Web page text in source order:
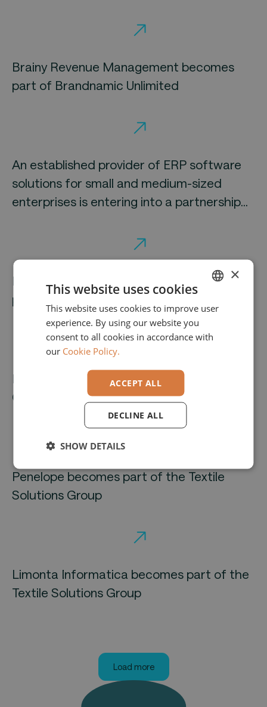
Brainy Revenue Management becomes
part of Brandnamic Unlimited
An established provider of ERP software
solutions for small and medium-sized
enterprises is entering into a partnership
Mirus secures Elvaston as a strategic
partner
Brandnamic Unlimited and Hotelmarketing
Group enter into strategic partnership
Penelope becomes part of the Textile
Solutions Group
Limonta Informatica becomes part of the
Textile Solutions Group
Load more
ENGLISH
×
This website uses cookies
This website uses cookies to improve user
experience. By using our website you
consent to all cookies in accordance with
our Cookie Policy.
ACCEPT ALL
DECLINE ALL
SHOW DETAILS